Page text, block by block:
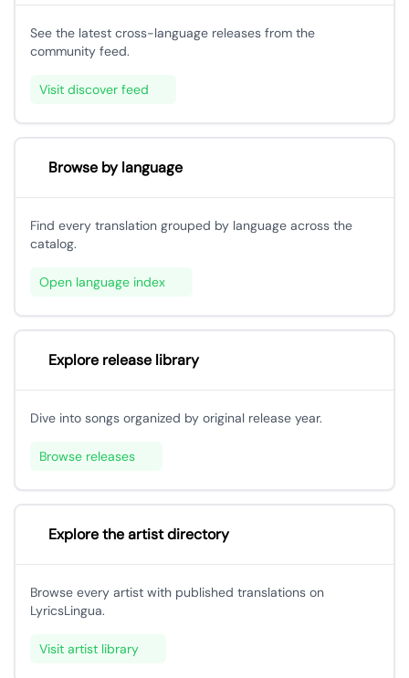
See the latest cross-language releases from the
community feed.
Visit discover feed
Browse by language
Find every translation grouped by language across the
catalog.
Open language index
Explore release library
Dive into songs organized by original release year.
Browse releases
Explore the artist directory
Browse every artist with published translations on
LyricsLingua.
Visit artist library